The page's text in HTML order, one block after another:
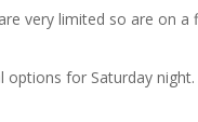
very limited so are on
for Saturday